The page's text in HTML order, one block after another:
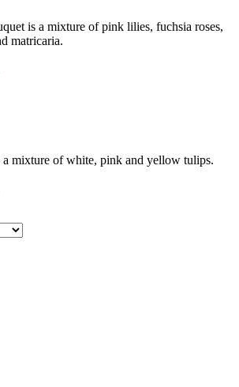
is a mixture of pink lilies, fuchsia roses,
matricaria.
a mixture of white, pink and yellow tulips.